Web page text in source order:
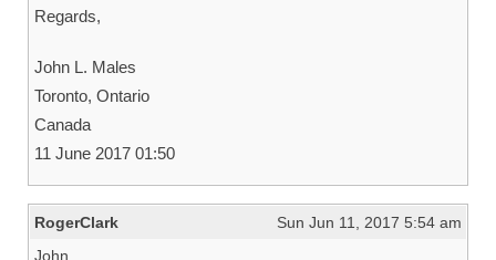
Regards,
John L. Males
Toronto, Ontario
Canada
11 June 2017 01:50
RogerClark
Sun Jun 11, 2017 5:54 am
John